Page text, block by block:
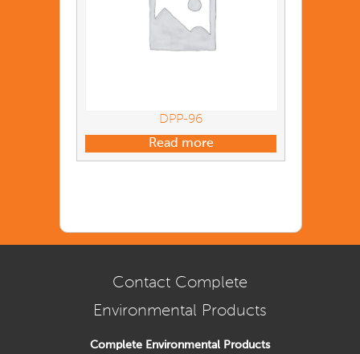
DPP-96
Read more
Contact Complete
Environmental Products
Complete Environmental Products